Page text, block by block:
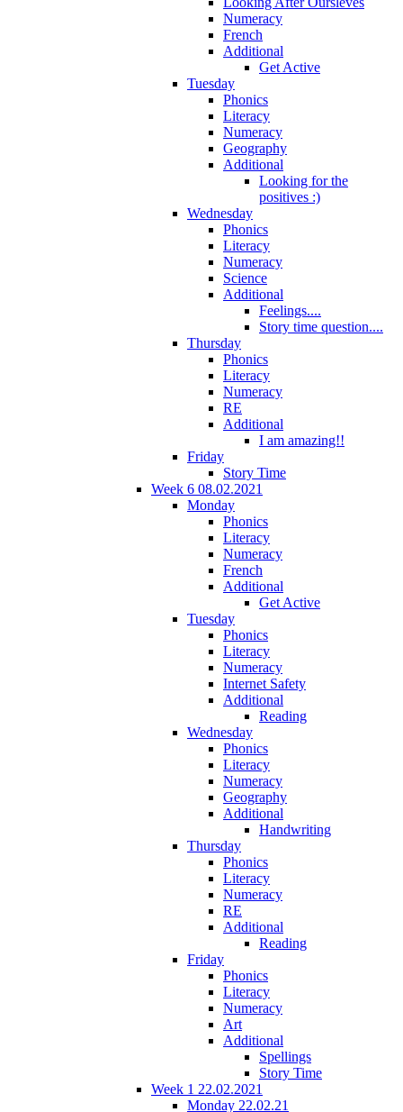
Numeracy
French
Additional
Get Active
Tuesday
Phonics
Literacy
Numeracy
Geography
Additional
Looking for the
positives :)
Wednesday
Phonics
Literacy
Numeracy
Science
Additional
Feelings....
Story time question....
Thursday
Phonics
Literacy
Numeracy
RE
Additional
I am amazing!!
Friday
Story Time
Week 6 08.02.2021
Monday
Phonics
Literacy
Numeracy
French
Additional
Get Active
Tuesday
Phonics
Literacy
Numeracy
Internet Safety
Additional
Reading
Wednesday
Phonics
Literacy
Numeracy
Geography
Additional
Handwriting
Thursday
Phonics
Literacy
Numeracy
RE
Additional
Reading
Friday
Phonics
Literacy
Numeracy
Art
Additional
Spellings
Story Time
Week 1 22.02.2021
Monday 22.02.21